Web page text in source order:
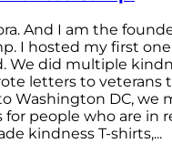
And I am the
I hosted my first one
We did multiple
letters to veterans
Washington DC, we
for people who are in
kindness T-shirts,...